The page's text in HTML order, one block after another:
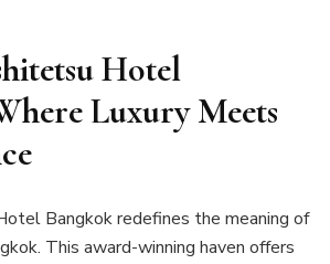
Hotel
Luxury Meets
Bangkok redefines the meaning of
This award-winning haven offers